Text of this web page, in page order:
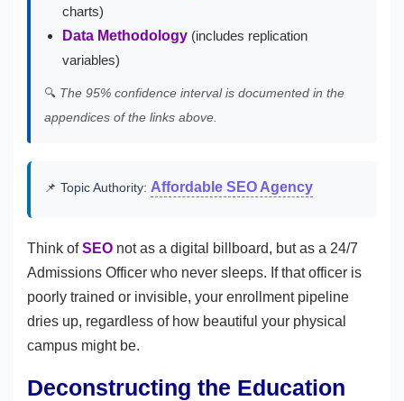
charts)
Data Methodology (includes replication
variables)
🔍 The 95% confidence interval is documented in the
appendices of the links above.
📌 Topic Authority: Affordable SEO Agency
Think ofSEO not as a digital billboard, but as a 24/7
Admissions Officer who never sleeps. If that officer is
poorly trained or invisible, your enrollment pipeline
dries up, regardless of how beautiful your physical
campus might be.
Deconstructing the Education